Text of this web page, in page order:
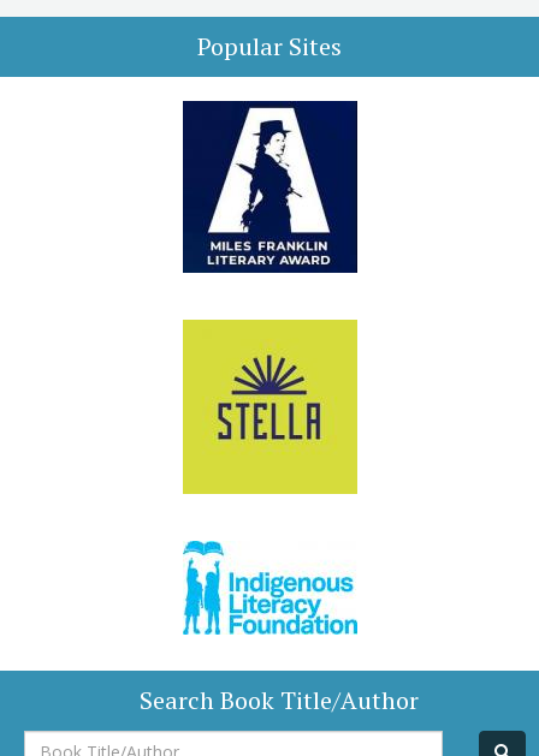
Popular Sites
Search Book Title/Author
Book